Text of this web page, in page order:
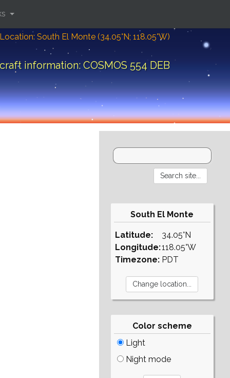
Location: South El Monte (34.05°N; 118.05°W)
information: COSMOS 554 DEB
South El Monte
Latitude:
Longitude:
Timezone:
34.05°N
118.05°W
PDT
Color scheme
Light
Night mode